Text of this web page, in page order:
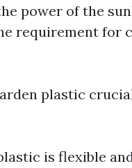
power of the
requirement for
plastic
is flexible